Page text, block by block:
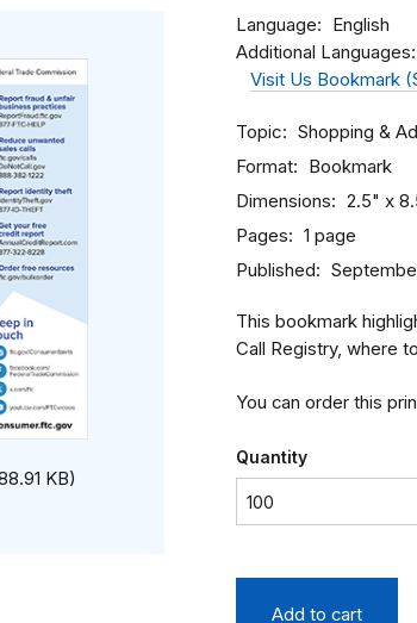
KB)
Language
English
Additional Languages:
Visit Us Bookmark
Topic Shopping &
Format Bookmark
Dimensions 2.5" x
Pages 1 page
Published
This bookmark
Call Registry, where
You can order this
Quantity